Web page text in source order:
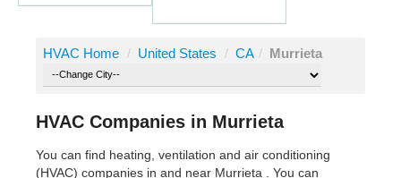
HVAC Home / United States / CA / Murrieta
HVAC Companies in Murrieta
You can find heating, ventilation and air conditioning
(HVAC) companies in and near Murrieta . You can